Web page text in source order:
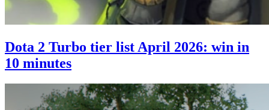
Dota 2 Turbo tier list April 2026: win in
10 minutes